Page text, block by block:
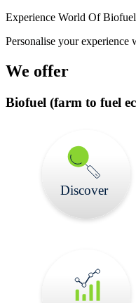
Experience World Of
Personalise your
We offer
Biofuel (farm to fuel